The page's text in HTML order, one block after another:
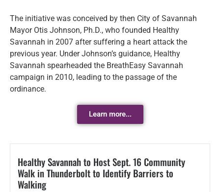
The initiative was conceived by then City of Savannah
Mayor Otis Johnson, Ph.D., who founded Healthy
Savannah in 2007 after suffering a heart attack the
previous year. Under Johnson’s guidance, Healthy
Savannah spearheaded the BreathEasy Savannah
campaign in 2010, leading to the passage of the
ordinance.
Learn more...
Healthy Savannah to Host Sept. 16 Community
Walk in Thunderbolt to Identify Barriers to
Walking